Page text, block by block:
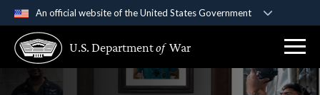
An official website of the United States Government
A .govwebsite belongs to an official government
organization in the United States.
U.S. Departmentof War